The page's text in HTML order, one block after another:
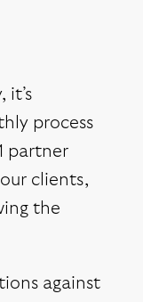
it’s
process
partner
clients,
the
against